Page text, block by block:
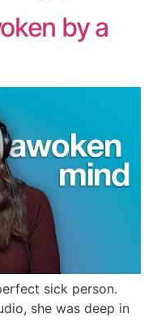
by a
sick person.
she was deep in